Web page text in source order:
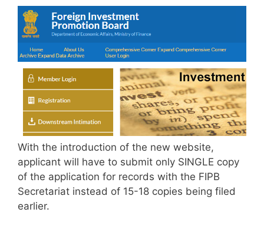
With the introduction of the new website,
applicant will have to submit only SINGLE copy
of the application for records with the FIPB
Secretariat instead of 15-18 copies being filed
earlier.